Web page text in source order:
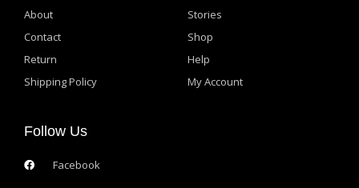
About
Contact
Return
Shipping Policy
Stories
Shop
Help
My Account
Follow Us
Facebook